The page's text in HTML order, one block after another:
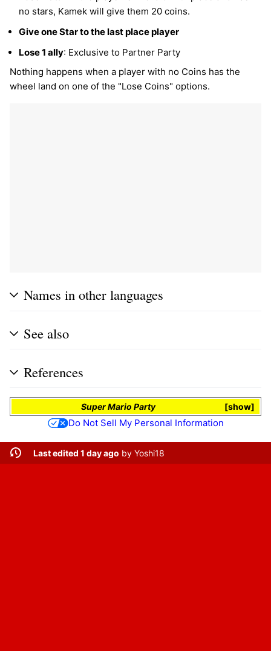
no stars, Kamek will give them 20 coins.
Give one Star to the last place player
Lose 1 ally: Exclusive to Partner Party
Nothing happens when a player with no Coins has the
wheel land on one of the "Lose Coins" options.
Names in other languages
See also
References
show
Super Mario Party
Do Not Sell My Personal Information
Last edited 1 day ago by Yoshi18